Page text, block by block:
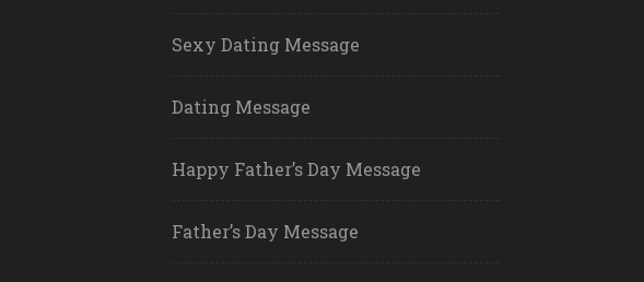
Sexy Dating Message
Dating Message
Happy Father’s Day Message
Father’s Day Message